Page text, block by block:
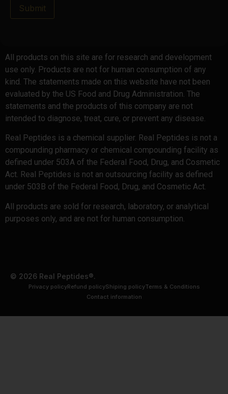
Submit
All products on this site are for research and development
use only. Products are not for human consumption of any
kind. The statements made on this website have not been
evaluated by the US Food and Drug Administration. The
statements and the products of this company are not
intended to diagnose, treat, cure, or prevent any disease.
Real Peptides is a chemical supplier. Real Peptides is not a
compounding pharmacy or chemical compounding facility as
defined under 503A of the Federal Food, Drug, and Cosmetic
Act. Real Peptides is not an outsourcing facility as defined
under 503B of the Federal Food, Drug, and Cosmetic Act.
All products are sold for research, laboratory, or analytical
purposes only, and are not for human consumption.
© 2026 Real Peptides®.
Privacy policyRefund policyShiping policyTerms & Conditions
Contact information